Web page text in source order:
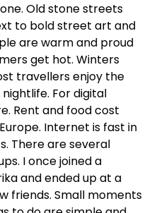
Old stone streets
to bold street art and
are warm and proud
get hot. Winters
travellers enjoy the
For digital
Rent and food cost
Internet is fast in
There are several
I once joined a
and ended up at a
friends. Small moments